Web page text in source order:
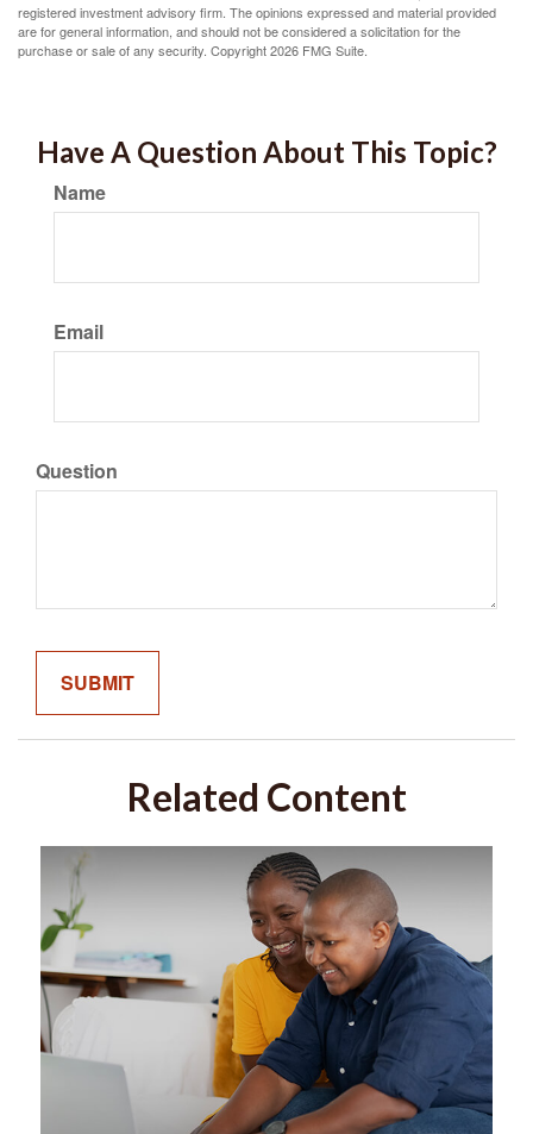
registered investment advisory firm. The opinions expressed and material provided
are for general information, and should not be considered a solicitation for the
purchase or sale of any security. Copyright2026 FMG Suite.
Have A Question About This Topic?
Name
Email
Question
Related Content